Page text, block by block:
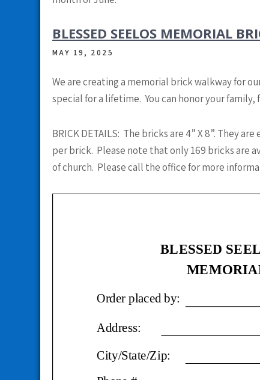
BLESSED SEELOS MEMORIAL
MAY 19, 2025
We are creating a memorial brick walkway for
special for a lifetime. You can honor your
BRICK DETAILS: The bricks are 4” X 8”. They
per brick. Please note that only 169 bricks are
of church. Please call the office for more